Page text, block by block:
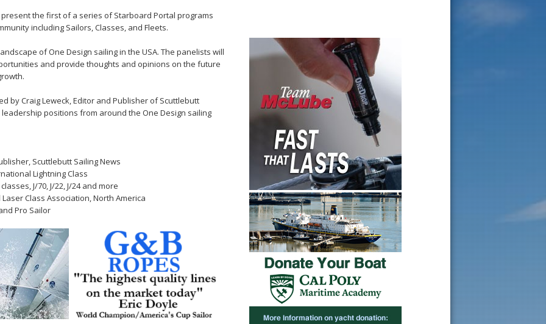
present the first of a series of Starboard Portal programs
including Sailors, Classes, and Fleets.
of One Design sailing in the USA. The panelists will
and provide thoughts and opinions on the future
by Craig Leweck, Editor and Publisher of Scuttlebutt
positions from around the One Design sailing
Scuttlebutt Sailing News
Lightning Class
J/70, J/22, J/24 and more
Class Association, North America
Pro Sailor